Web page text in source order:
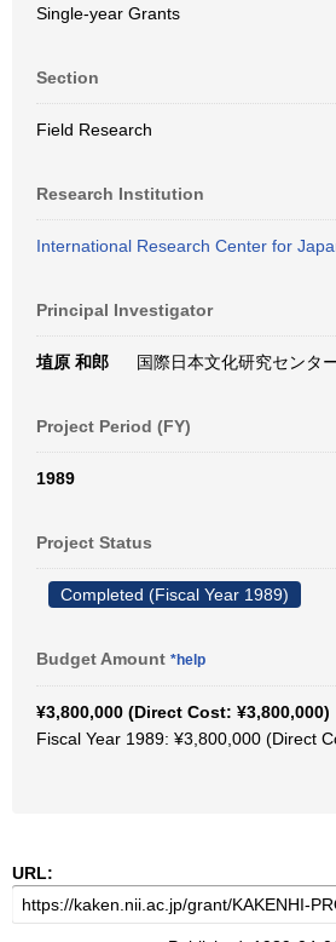
Single-year Grants
Section
Field Research
Research Institution
International Research Center for
Principal Investigator
埴原 和郎 国際日本文化研究センタ
Project Period (FY)
1989
Project Status
Completed (Fiscal Year 1989)
Budget Amount *help
¥3,800,000 (Direct Cost: ¥3,800,000)
Fiscal Year 1989: ¥3,800,000 (Direct
URL: